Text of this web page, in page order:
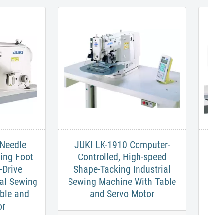
Foot
Drive
Sewing
and
JUKI LK-1910 Computer-
Controlled, High-speed
Shape-Tacking Industrial
Sewing Machine With Table
and Servo Motor